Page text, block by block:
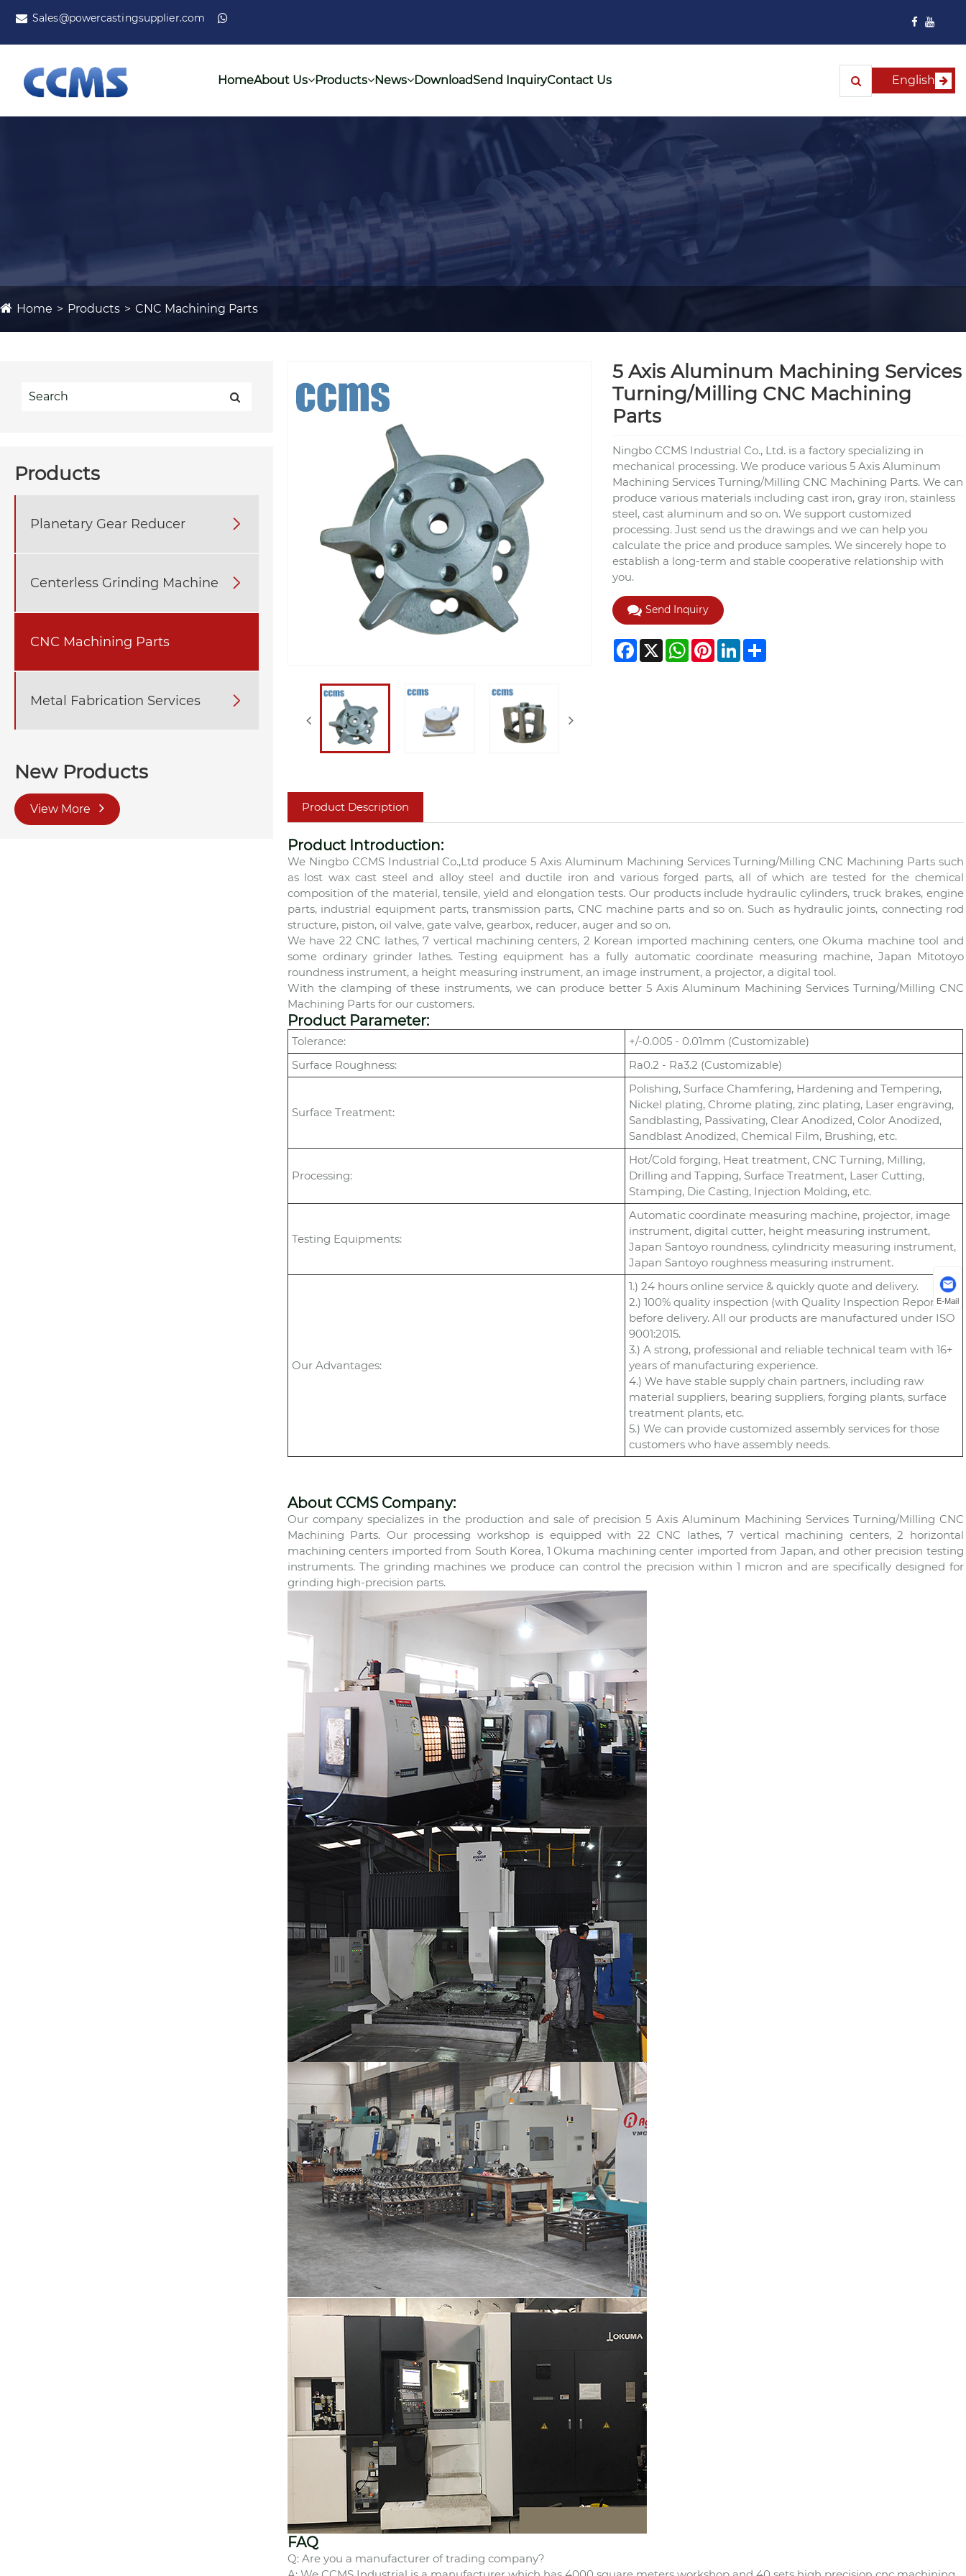
Sales@powercastingsupplier.com
HomeAbout Us Products News DownloadSend InquiryContact Us English
Home Products CNC Machining Parts
Products
Planetary Gear Reducer 
Centerless Grinding Machine 
CNC Machining Parts
Metal Fabrication Services 
New Products
View More
5 Axis Aluminum Machining Services
Turning/Milling CNC Machining
Parts
Ningbo CCMS Industrial Co., Ltd. is a factory specializing in
mechanical processing. We produce various 5 Axis Aluminum
Machining Services Turning/Milling CNC Machining Parts. We can
produce various materials including cast iron, gray iron, stainless
steel, cast aluminum and so on. We support customized
processing. Just send us the drawings and we can help you
calculate the price and produce samples. We sincerely hope to
establish a long-term and stable cooperative relationship with
you.
Send Inquiry
Facebook
X WhatsApp
PinterestLinkedIn
Share
Product Description
Product Introduction:
We Ningbo CCMS Industrial Co.,Ltd produce 5 Axis Aluminum Machining Services Turning/Milling CNC Machining Parts such
as lost wax cast steel and alloy steel and ductile iron and various forged parts, all of which are tested for the chemical
composition of the material, tensile, yield and elongation tests. Our products include hydraulic cylinders, truck brakes, engine
parts, industrial equipment parts, transmission parts, CNC machine parts and so on. Such as hydraulic joints, connecting rod
structure, piston, oil valve, gate valve, gearbox, reducer, auger and so on.
We have 22 CNC lathes, 7 vertical machining centers, 2 Korean imported machining centers, one Okuma machine tool and
some ordinary grinder lathes. Testing equipment has a fully automatic coordinate measuring machine, Japan Mitotoyo
roundness instrument, a height measuring instrument, an image instrument, a projector, a digital tool.
With the clamping of these instruments, we can produce better 5 Axis Aluminum Machining Services Turning/Milling CNC
Machining Parts for our customers.
Product Parameter:
Tolerance:
+/-0.005 - 0.01mm (Customizable)
Surface Roughness:
Ra0.2 - Ra3.2 (Customizable)
Surface Treatment:
Polishing, Surface Chamfering, Hardening and Tempering,
Nickel plating, Chrome plating, zinc plating, Laser engraving,
Sandblasting, Passivating, Clear Anodized, Color Anodized,
Sandblast Anodized, Chemical Film, Brushing, etc.
Processing:
Hot/Cold forging, Heat treatment, CNC Turning, Milling,
Drilling and Tapping, Surface Treatment, Laser Cutting,
Stamping, Die Casting, Injection Molding, etc.
Testing Equipments:
Automatic coordinate measuring machine, projector, image
instrument, digital cutter, height measuring instrument,
Japan Santoyo roundness, cylindricity measuring instrument,
Japan Santoyo roughness measuring instrument.
Our Advantages:
1.) 24 hours online service & quickly quote and delivery.
2.) 100% quality inspection (with Quality Inspection Report)
before delivery. All our products are manufactured under ISO
9001:2015.
3.) A strong, professional and reliable technical team with 16+
years of manufacturing experience.
4.) We have stable supply chain partners, including raw
material suppliers, bearing suppliers, forging plants, surface
treatment plants, etc.
5.) We can provide customized assembly services for those
customers who have assembly needs.
About CCMS Company:
Our company specializes in the production and sale of precision 5 Axis Aluminum Machining Services Turning/Milling CNC
Machining Parts. Our processing workshop is equipped with 22 CNC lathes, 7 vertical machining centers, 2 horizontal
machining centers imported from South Korea, 1 Okuma machining center imported from Japan, and other precision testing
instruments. The grinding machines we produce can control the precision within 1 micron and are specifically designed for
grinding high-precision parts.
FAQ
Q: Are you a manufacturer of trading company?
E-Mail